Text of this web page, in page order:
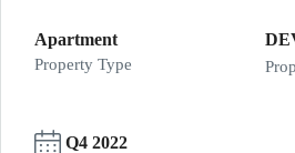
Apartment
Property Type
Q4 2022